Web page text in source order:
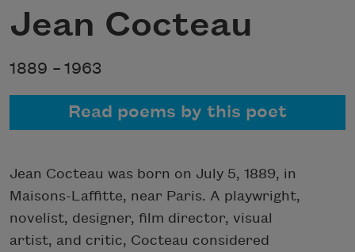
Jean Cocteau
1889 – 1963
Read poems by this poet
Jean Cocteau was born on July 5, 1889, in
Maisons-Laffitte, near Paris. A playwright,
novelist, designer, film director, visual
artist, and critic, Cocteau considered